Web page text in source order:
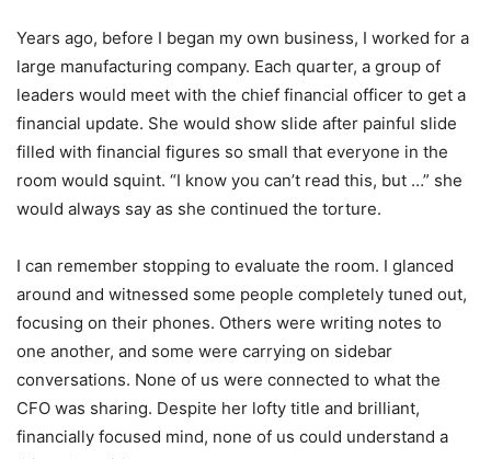
Years ago, before I began my own business, I worked for a
large manufacturing company. Each quarter, a group of
leaders would meet with the chief financial officer to get a
financial update. She would show slide after painful slide
filled with financial figures so small that everyone in the
room would squint. “I know you can’t read this, but …” she
would always say as she continued the torture.
I can remember stopping to evaluate the room. I glanced
around and witnessed some people completely tuned out,
focusing on their phones. Others were writing notes to
one another, and some were carrying on sidebar
conversations. None of us were connected to what the
CFO was sharing. Despite her lofty title and brilliant,
financially focused mind, none of us could understand a